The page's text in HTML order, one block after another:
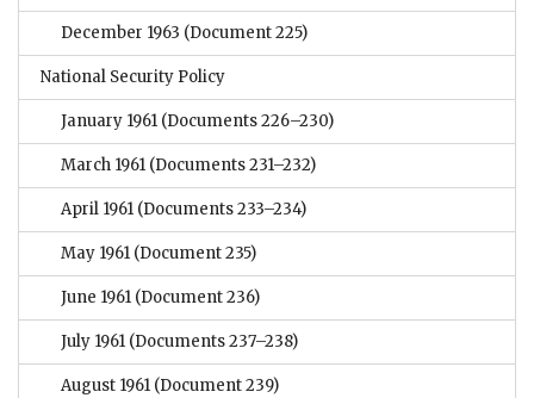
December 1963 (Document 225)
National Security Policy
January 1961 (Documents 226–230)
March 1961 (Documents 231–232)
April 1961 (Documents 233–234)
May 1961 (Document 235)
June 1961 (Document 236)
July 1961 (Documents 237–238)
August 1961 (Document 239)